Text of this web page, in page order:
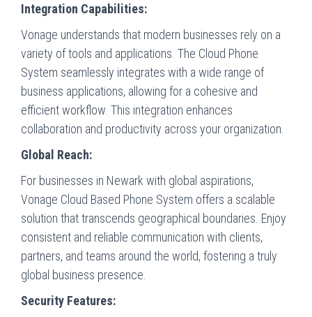
Integration Capabilities:
Vonage understands that modern businesses rely on a
variety of tools and applications. The Cloud Phone
System seamlessly integrates with a wide range of
business applications, allowing for a cohesive and
efficient workflow. This integration enhances
collaboration and productivity across your organization.
Global Reach:
For businesses in Newark with global aspirations,
Vonage Cloud Based Phone System offers a scalable
solution that transcends geographical boundaries. Enjoy
consistent and reliable communication with clients,
partners, and teams around the world, fostering a truly
global business presence.
Security Features: